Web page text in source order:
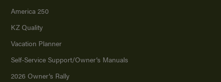
America 250
KZ Quality
Vacation Planner
Self-Service Support/Owner’s Manuals
2026 Owner’s Rally